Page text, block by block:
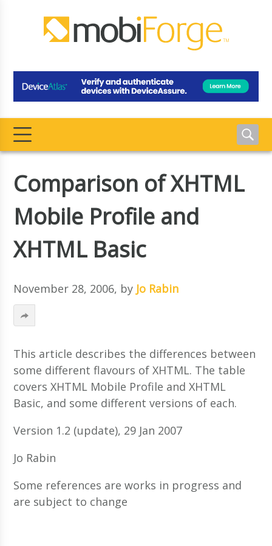
Comparison of XHTML
Mobile Profile and
XHTML Basic
November 28, 2006, by Jo Rabin
This article describes the differences between
some different flavours of XHTML. The table
covers XHTML Mobile Profile and XHTML
Basic, and some different versions of each.
Version 1.2 (update), 29 Jan 2007
Jo Rabin
Some references are works in progress and
are subject to change